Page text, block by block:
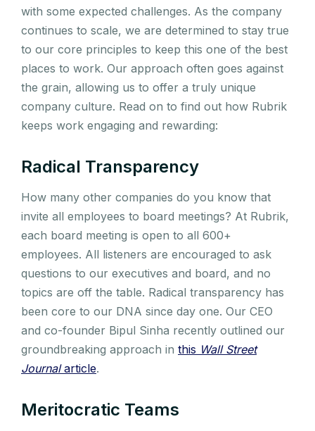
with some expected challenges. As the company
continues to scale, we are determined to stay true
to our core principles to keep this one of the best
places to work. Our approach often goes against
the grain, allowing us to offer a truly unique
company culture. Read on to find out how Rubrik
keeps work engaging and rewarding:
Radical Transparency
How many other companies do you know that
invite all employees to board meetings? At Rubrik,
each board meeting is open to all 600+
employees. All listeners are encouraged to ask
questions to our executives and board, and no
topics are off the table. Radical transparency has
been core to our DNA since day one. Our CEO
and co-founder Bipul Sinha recently outlined our
groundbreaking approach in this Wall Street
Journalarticle.
Meritocratic Teams